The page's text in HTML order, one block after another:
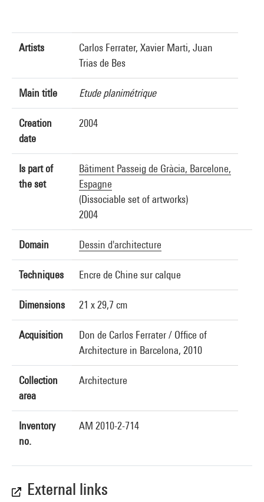
Artists
Carlos Ferrater, Xavier Marti, Juan
Trias de Bes
Main title Etude planimétrique
Creation
date
2004
Is part of
the set
Bâtiment Passeig de Gràcia, Barcelone,
Espagne
(Dissociable set of artworks)
2004
Domain Dessin d'architecture
Techniques Encre de Chine sur calque
Dimensions 21 x 29,7 cm
Acquisition
Don de Carlos Ferrater / Office of
Architecture in Barcelona, 2010
Collection
area
Architecture
Inventory
no.
AM 2010-2-714
External links